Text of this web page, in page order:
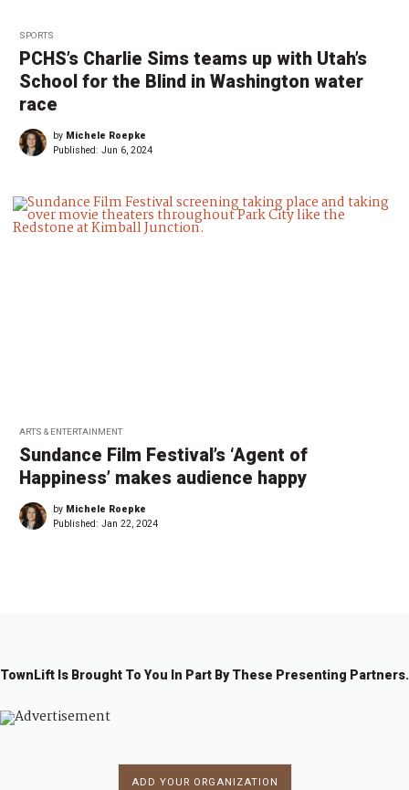
SPORTS
PCHS’s Charlie Sims teams up with Utah’s
School for the Blind in Washington water
race
by Michele Roepke
Published: Jun 6, 2024
ARTS & ENTERTAINMENT
Sundance Film Festival’s ‘Agent of
Happiness’ makes audience happy
by Michele Roepke
Published: Jan 22, 2024
TownLift Is Brought To You In Part By These Presenting Partners.
ADD YOUR ORGANIZATION